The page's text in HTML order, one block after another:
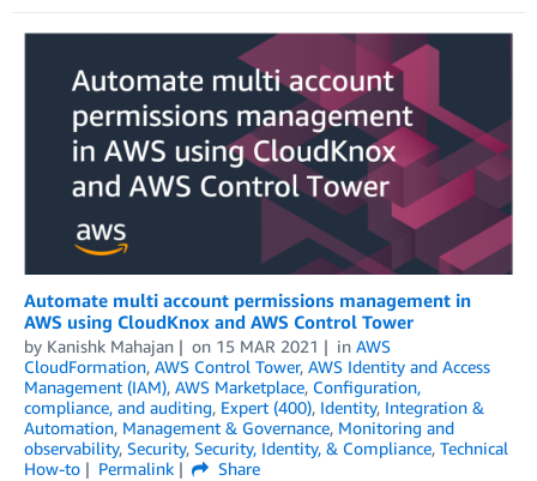
Automate multi account permissions management in
AWS using CloudKnox and AWS Control Tower
by Kanishk Mahajan on 15 MAR 2021 in AWS
CloudFormation, AWS Control Tower, AWS Identity and Access
Management (IAM), AWS Marketplace, Configuration,
compliance, and auditing, Expert (400), Identity, Integration &
Automation, Management & Governance, Monitoring and
observability, Security, Security, Identity, & Compliance, Technical
How-to
Permalink
Share